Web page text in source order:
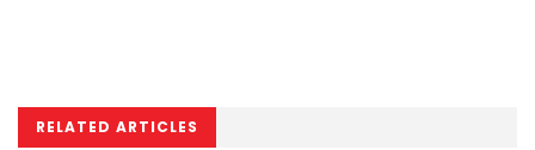
RELATED ARTICLES